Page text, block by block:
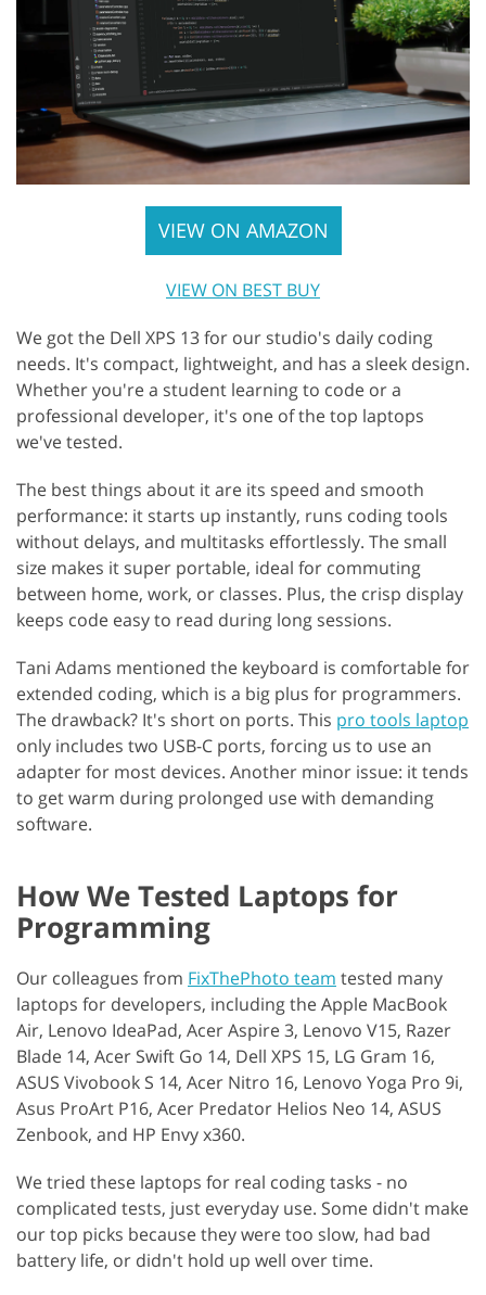
VIEW ON AMAZON
VIEW ON BEST BUY
We got the Dell XPS 13 for our studio's daily coding
needs. It's compact, lightweight, and has a sleek design.
Whether you're a student learning to code or a
professional developer, it's one of the top laptops
we've tested.
The best things about it are its speed and smooth
performance: it starts up instantly, runs coding tools
without delays, and multitasks effortlessly. The small
size makes it super portable, ideal for commuting
between home, work, or classes. Plus, the crisp display
keeps code easy to read during long sessions.
Tani Adams mentioned the keyboard is comfortable for
extended coding, which is a big plus for programmers.
The drawback? It's short on ports. This pro tools laptop
only includes two USB-C ports, forcing us to use an
adapter for most devices. Another minor issue: it tends
to get warm during prolonged use with demanding
software.
How We Tested Laptops for
Programming
Our colleagues from FixThePhoto team tested many
laptops for developers, including the Apple MacBook
Air, Lenovo IdeaPad, Acer Aspire 3, Lenovo V15, Razer
Blade 14, Acer Swift Go 14, Dell XPS 15, LG Gram 16,
ASUS Vivobook S 14, Acer Nitro 16, Lenovo Yoga Pro 9i,
Asus ProArt P16, Acer Predator Helios Neo 14, ASUS
Zenbook, and HP Envy x360.
We tried these laptops for real coding tasks - no
complicated tests, just everyday use. Some didn't make
our top picks because they were too slow, had bad
battery life, or didn't hold up well over time.